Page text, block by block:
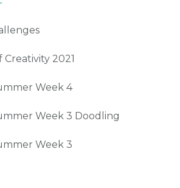
2021
Week 4
Week 3 Doodling
Week 3